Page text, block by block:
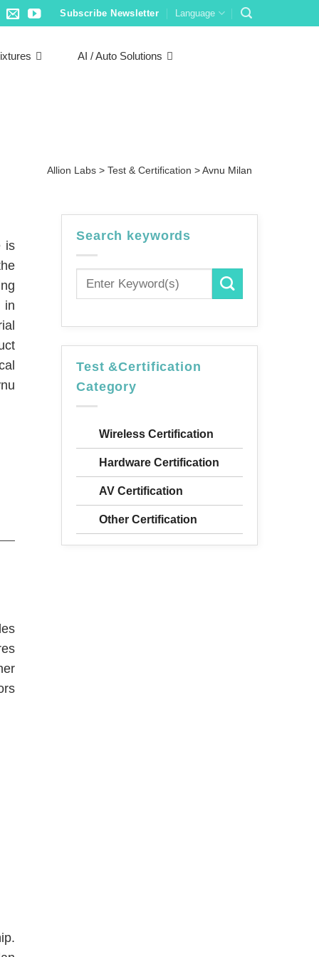
Subscribe Newsletter Language
AI / Auto Solutions
Allion Labs> Test & Certification >Avnu Milan
is
in
Search keywords
Test &Certification
Category
Wireless Certification
Hardware Certification
AV Certification
Other Certification